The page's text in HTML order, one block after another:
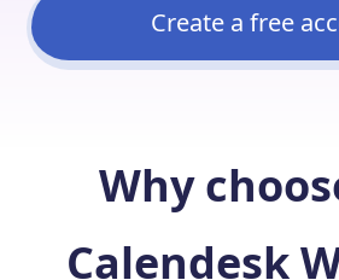
Create a free
Why
Calendesk